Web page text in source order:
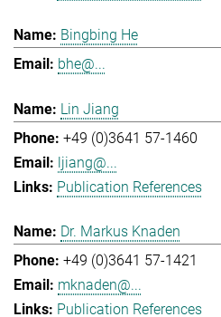
Bingbing He
bhe@...
Lin Jiang
+49 (0)3641 57-1460
ljiang@...
Publication References
Dr. Markus Knaden
+49 (0)3641 57-1421
mknaden@...
Publication References